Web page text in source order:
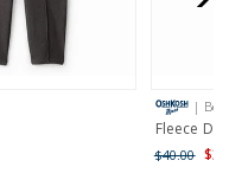
| Boy
Fleece
$40.00